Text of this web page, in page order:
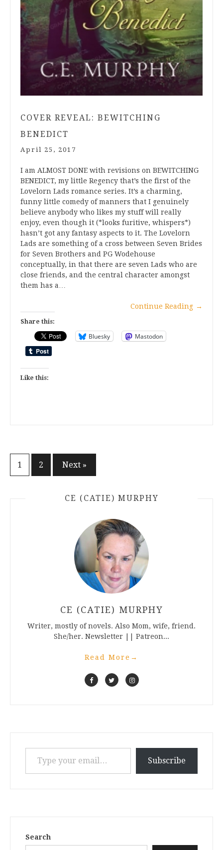
COVER REVEAL: BEWITCHING
BENEDICT
April 25, 2017
I am ALMOST DONE with revisions on BEWITCHING
BENEDICT, my little Regency that’s the first of the
Lovelorn Lads romance series. It’s a charming,
funny little comedy of manners that I genuinely
believe anybody who likes my stuff will really
enjoy, even though it (*looks furitive, whispers*)
hasn’t got any fantasy aspects to it. The Lovelorn
Lads are something of a cross between Seven Brides
for Seven Brothers and PG Wodehouse
conceptually, in that there are seven Lads who are
close friends, and the central character amongst
them has a…
Continue Reading →
Share this:
Bluesky Mastodon
Like this:
Posts
1 2 Next »
CE (CATIE) MURPHY
CE (CATIE) MURPHY
Writer, mostly of novels. Also Mom, wife, friend.
She/her. Newsletter || Patreon...
Read More →
Type your email…
Subscribe
Search